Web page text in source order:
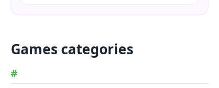
Games categories
#